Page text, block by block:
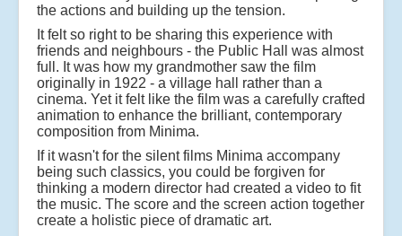
the actions and building up the tension.
It felt so right to be sharing this experience with
friends and neighbours - the Public Hall was almost
full. It was how my grandmother saw the film
originally in 1922 - a village hall rather than a
cinema. Yet it felt like the film was a carefully crafted
animation to enhance the brilliant, contemporary
composition from Minima.
If it wasn't for the silent films Minima accompany
being such classics, you could be forgiven for
thinking a modern director had created a video to fit
the music. The score and the screen action together
create a holistic piece of dramatic art.